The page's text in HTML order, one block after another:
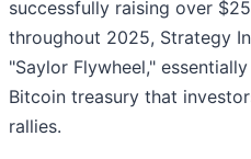
successfully raising over
throughout 2025, Strategy
"Saylor Flywheel,"
Bitcoin treasury that
rallies.